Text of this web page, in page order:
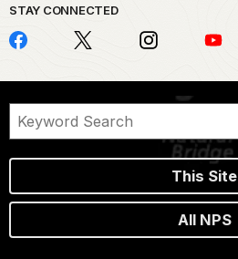
STAY CONNECTED
This Site
All NPS